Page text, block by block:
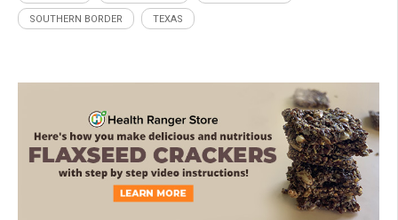
SOUTHERN BORDER TEXAS